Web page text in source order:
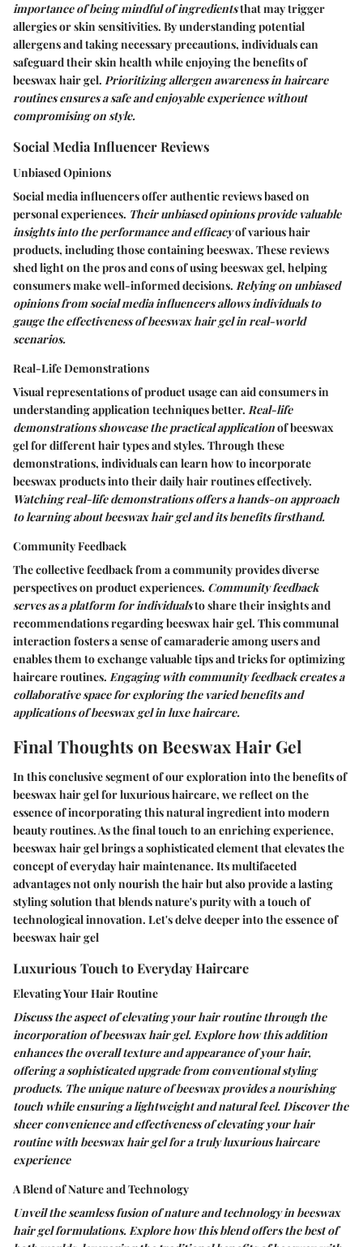
importance of being mindful of ingredientsthat may trigger
allergies or skin sensitivities. By understanding potential
allergens and taking necessary precautions, individuals can
safeguard their skin health while enjoying the benefits of
beeswax hair gel. Prioritizing allergen awareness in haircare
routines ensures a safe and enjoyable experience without
compromising on style.
Social Media Influencer Reviews
Unbiased Opinions
Social media influencers offer authentic reviews based on
personal experiences. Their unbiased opinions provide valuable
insights into the performance and efficacyof various hair
products, including those containing beeswax. These reviews
shed light on the pros and cons of using beeswax gel, helping
consumers make well-informed decisions. Relying on unbiased
opinions from social media influencers allows individuals to
gauge the effectiveness of beeswax hair gel in real-world
scenarios.
Real-Life Demonstrations
Visual representations of product usage can aid consumers in
understanding application techniques better. Real-life
demonstrations showcase the practical applicationof beeswax
gel for different hair types and styles. Through these
demonstrations, individuals can learn how to incorporate
beeswax products into their daily hair routines effectively.
Watching real-life demonstrations offers a hands-on approach
to learning about beeswax hair gel and its benefits firsthand.
Community Feedback
The collective feedback from a community provides diverse
perspectives on product experiences. Community feedback
serves as a platform for individualsto share their insights and
recommendations regarding beeswax hair gel. This communal
interaction fosters a sense of camaraderie among users and
enables them to exchange valuable tips and tricks for optimizing
haircare routines. Engaging with community feedback creates a
collaborative space for exploring the varied benefits and
applications of beeswax gel in luxe haircare.
Final Thoughts on Beeswax Hair Gel
In this conclusive segment of our exploration into the benefits of
beeswax hair gel for luxurious haircare, we reflect on the
essence of incorporating this natural ingredient into modern
beauty routines. As the final touch to an enriching experience,
beeswax hair gel brings a sophisticated element that elevates the
concept of everyday hair maintenance. Its multifaceted
advantages not only nourish the hair but also provide a lasting
styling solution that blends nature's purity with a touch of
technological innovation. Let's delve deeper into the essence of
beeswax hair gel
Luxurious Touch to Everyday Haircare
Elevating Your Hair Routine
Discuss the aspect of elevating your hair routine through the
incorporation of beeswax hair gel. Explore how this addition
enhances the overall texture and appearance of your hair,
offering a sophisticated upgrade from conventional styling
products. The unique nature of beeswax provides a nourishing
touch while ensuring a lightweight and natural feel. Discover the
sheer convenience and effectiveness of elevating your hair
routine with beeswax hair gel for a truly luxurious haircare
experience
A Blend of Nature and Technology
Unveil the seamless fusion of nature and technology in beeswax
hair gel formulations. Explore how this blend offers the best of